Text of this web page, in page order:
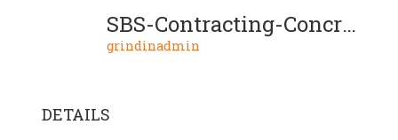
SBS-Contracting-Concrete-Grinding-Project-05-02
grindinadmin
DETAILS